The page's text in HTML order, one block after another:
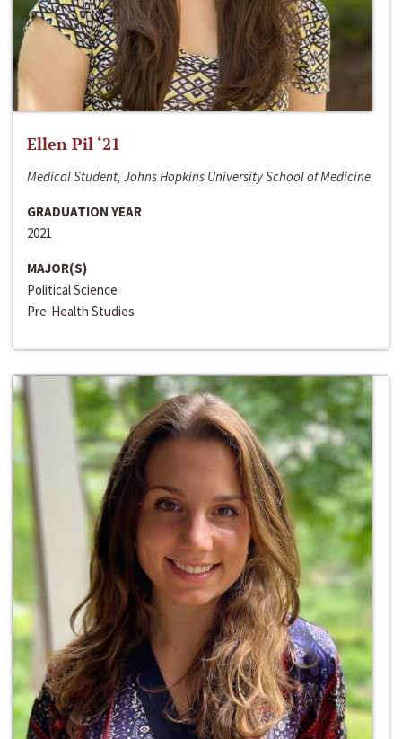
Ellen Pil ‘21
Medical Student, Johns Hopkins University School of Medicine
GRADUATION YEAR
2021
MAJOR(S)
Political Science
Pre-Health Studies